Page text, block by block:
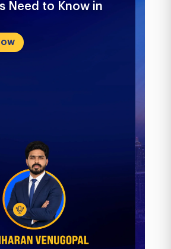
Need to Know in